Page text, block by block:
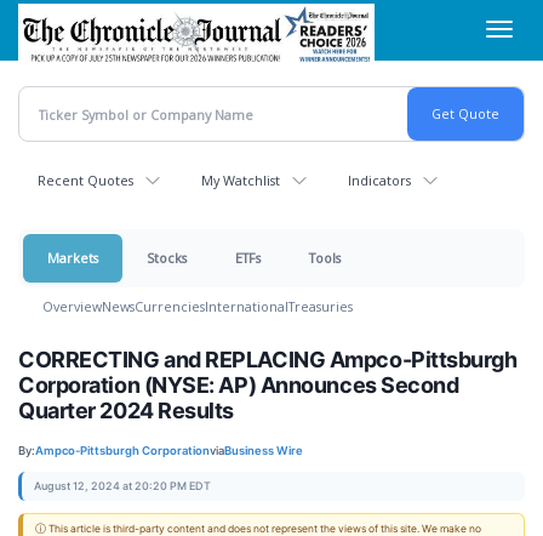
Skip
main
content
Recent Quotes My Watchlist Indicators
Markets Stocks ETFs Tools
OverviewNewsCurrenciesInternationalTreasuries
CORRECTING and REPLACING Ampco-Pittsburgh
Corporation (NYSE: AP) Announces Second
Quarter 2024 Results
By:Ampco-Pittsburgh CorporationviaBusiness Wire
August 12, 2024 at 20:20 PM EDT
ⓘ This article is third-party content and does not represent the views of this site. We make no